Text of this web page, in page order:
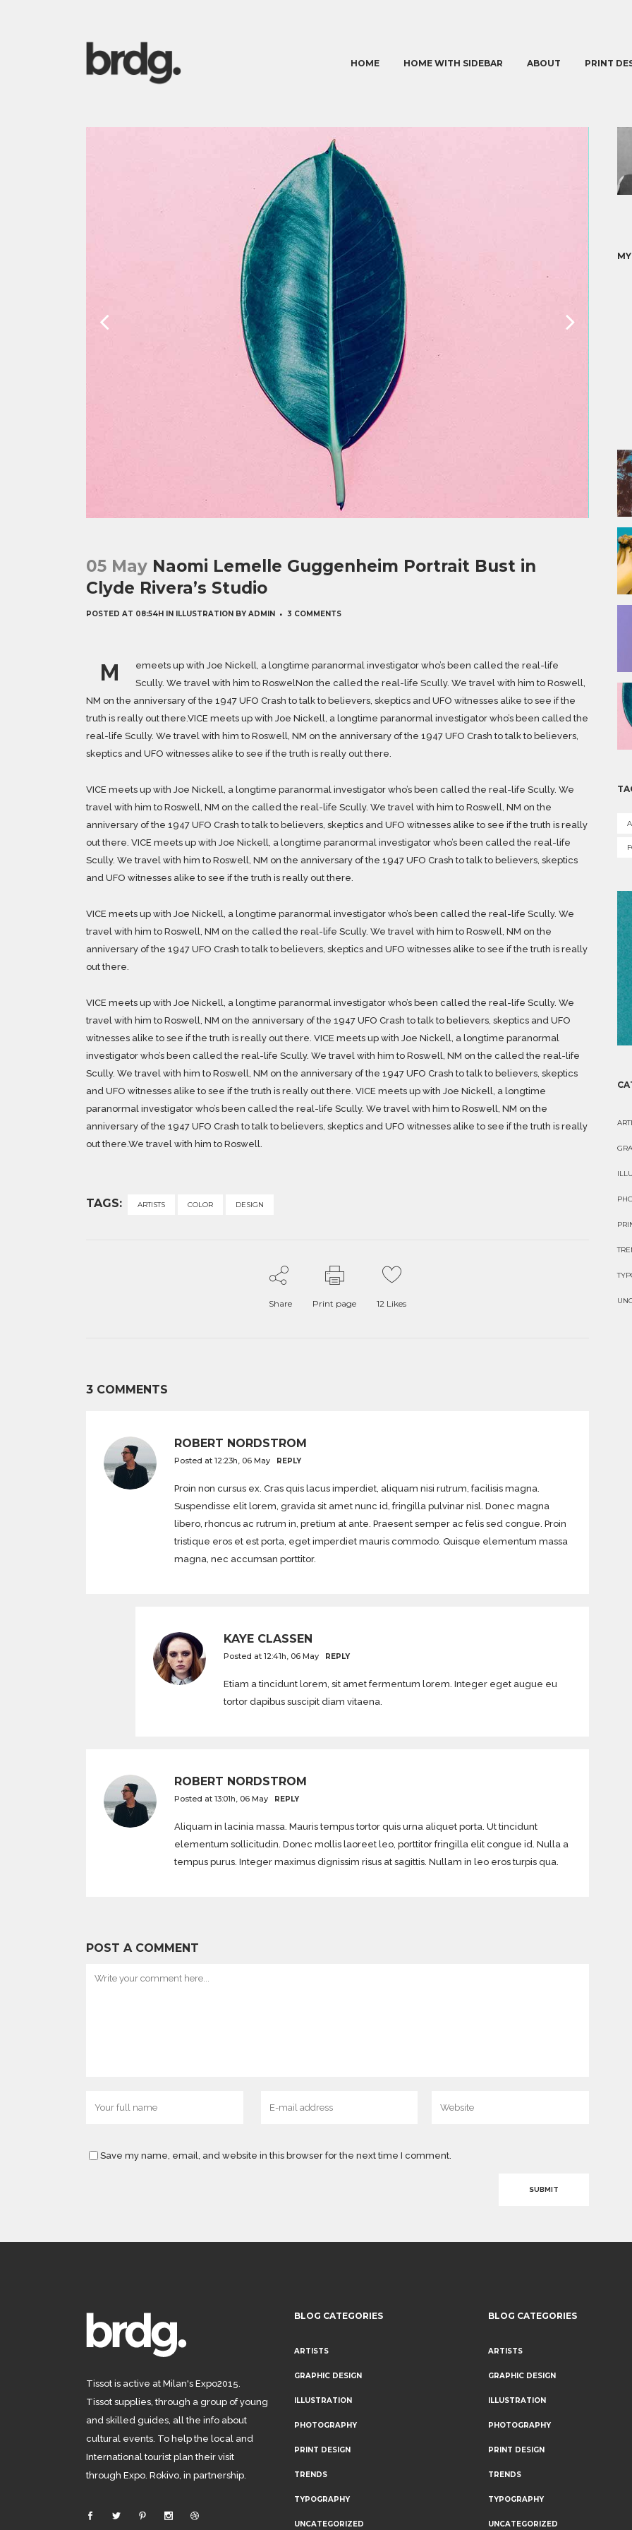
HOME HOME WITH SIDEBAR ABOUT PRINT
05 May Naomi Lemelle Guggenheim Portrait Bust in
Clyde Rivera’s Studio
POSTED AT 08:54H IN ILLUSTRATION BY ADMIN 3 COMMENTS
M
emeets up with Joe Nickell, a longtime paranormal investigator who’s been called the real-life
Scully. We travel with him to RoswelNon the called the real-life Scully. We travel with him to Roswell,
NM on the anniversary of the 1947 UFO Crash to talk to believers, skeptics and UFO witnesses alike to see if the
truth is really out there.VICE meets up with Joe Nickell, a longtime paranormal investigator who’s been called the
real-life Scully. We travel with him to Roswell, NM on the anniversary of the 1947 UFO Crash to talk to believers,
skeptics and UFO witnesses alike to see if the truth is really out there.
VICE meets up with Joe Nickell, a longtime paranormal investigator who’s been called the real-life Scully. We
travel with him to Roswell, NM on the called the real-life Scully. We travel with him to Roswell, NM on the
anniversary of the 1947 UFO Crash to talk to believers, skeptics and UFO witnesses alike to see if the truth is really
out there. VICE meets up with Joe Nickell, a longtime paranormal investigator who’s been called the real-life
Scully. We travel with him to Roswell, NM on the anniversary of the 1947 UFO Crash to talk to believers, skeptics
and UFO witnesses alike to see if the truth is really out there.
VICE meets up with Joe Nickell, a longtime paranormal investigator who’s been called the real-life Scully. We
travel with him to Roswell, NM on the called the real-life Scully. We travel with him to Roswell, NM on the
anniversary of the 1947 UFO Crash to talk to believers, skeptics and UFO witnesses alike to see if the truth is really
out there.
VICE meets up with Joe Nickell, a longtime paranormal investigator who’s been called the real-life Scully. We
travel with him to Roswell, NM on the anniversary of the 1947 UFO Crash to talk to believers, skeptics and UFO
witnesses alike to see if the truth is really out there. VICE meets up with Joe Nickell, a longtime paranormal
investigator who’s been called the real-life Scully. We travel with him to Roswell, NM on the called the real-life
Scully. We travel with him to Roswell, NM on the anniversary of the 1947 UFO Crash to talk to believers, skeptics
and UFO witnesses alike to see if the truth is really out there. VICE meets up with Joe Nickell, a longtime
paranormal investigator who’s been called the real-life Scully. We travel with him to Roswell, NM on the
anniversary of the 1947 UFO Crash to talk to believers, skeptics and UFO witnesses alike to see if the truth is really
out there.We travel with him to Roswell.
TAGS: ARTISTS COLOR DESIGN
Share Print page 12 Likes
3 COMMENTS
ROBERT NORDSTROM
Posted at 12:23h, 06 May REPLY
Proin non cursus ex. Cras quis lacus imperdiet, aliquam nisi rutrum, facilisis magna.
Suspendisse elit lorem, gravida sit amet nunc id, fringilla pulvinar nisl. Donec magna
libero, rhoncus ac rutrum in, pretium at ante. Praesent semper ac felis sed congue. Proin
tristique eros et est porta, eget imperdiet mauris commodo. Quisque elementum massa
magna, nec accumsan porttitor.
KAYE CLASSEN
Posted at 12:41h, 06 May REPLY
Etiam a tincidunt lorem, sit amet fermentum lorem. Integer eget augue eu
tortor dapibus suscipit diam vitaena.
ROBERT NORDSTROM
Posted at 13:01h, 06 May REPLY
Aliquam in lacinia massa. Mauris tempus tortor quis urna aliquet porta. Ut tincidunt
elementum sollicitudin. Donec mollis laoreet leo, porttitor fringilla elit congue id. Nulla a
tempus purus. Integer maximus dignissim risus at sagittis. Nullam in leo eros turpis qua.
POST A COMMENT
Save my name, email, and website in this browser for the next time I comment.
Tissot is active at Milan's Expo2015.
Tissot supplies, through a group of young
and skilled guides, all the info about
cultural events. To help the local and
International tourist plan their visit
through Expo. Rokivo, in partnership.
BLOG CATEGORIES
ARTISTS
GRAPHIC DESIGN
ILLUSTRATION
PHOTOGRAPHY
PRINT DESIGN
TRENDS
TYPOGRAPHY
UNCATEGORIZED
BLOG CATEGORIES
ARTISTS
GRAPHIC DESIGN
ILLUSTRATION
PHOTOGRAPHY
PRINT DESIGN
TRENDS
TYPOGRAPHY
UNCATEGORIZED